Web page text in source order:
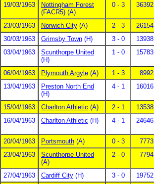
19/03/1963
Nottingham Forest
(FACR5) (A)
0 - 3 36392
23/03/1963 Norwich City (A) 2 - 3 26154
30/03/1963
Grimsby Town (H) 3 - 0 13938
03/04/1963
Scunthorpe United
(H)
1 - 0 15783
06/04/1963 Plymouth Argyle (A) 1 - 3 8992
13/04/1963
Preston North End
(H)
4 - 1 16016
15/04/1963
Charlton Athletic (A) 2 - 1 13538
16/04/1963
Charlton Athletic (H) 4 - 1 24646
20/04/1963
Portsmouth (A) 0 - 3 7773
23/04/1963
Scunthorpe United
(A)
2 - 0 7794
27/04/1963 Cardiff City (H) 3 - 0 19752